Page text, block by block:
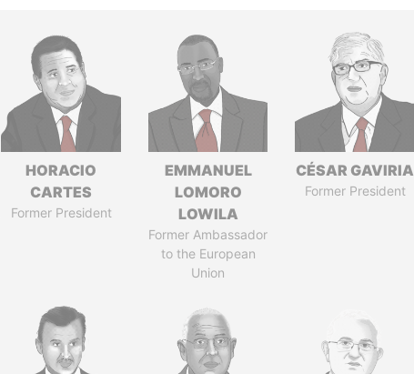
HORACIO
CARTES
Former President
EMMANUEL
LOMORO
LOWILA
Former Ambassador
to the European
Union
CÉSAR GAVIRIA
Former President